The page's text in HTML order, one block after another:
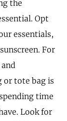
the
Opt
essentials,
For
or tote bag is
time
Look for